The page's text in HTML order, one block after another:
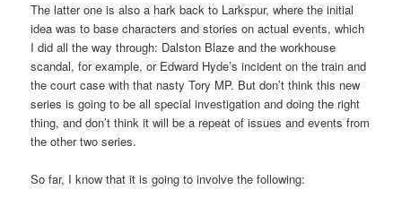
The latter one is also a hark back to Larkspur, where the initial
idea was to base characters and stories on actual events, which
I did all the way through: Dalston Blaze and the workhouse
scandal, for example, or Edward Hyde’s incident on the train and
the court case with that nasty Tory MP. But don’t think this new
series is going to be all special investigation and doing the right
thing, and don’t think it will be a repeat of issues and events from
the other two series.
So far, I know that it is going to involve the following: